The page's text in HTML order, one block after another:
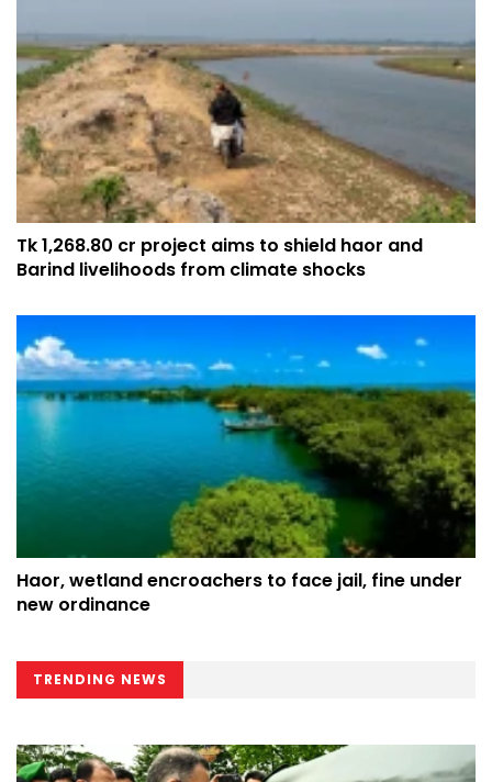
Tk 1,268.80 cr project aims to shield haor and
Barind livelihoods from climate shocks
Haor, wetland encroachers to face jail, fine under
new ordinance
TRENDING NEWS